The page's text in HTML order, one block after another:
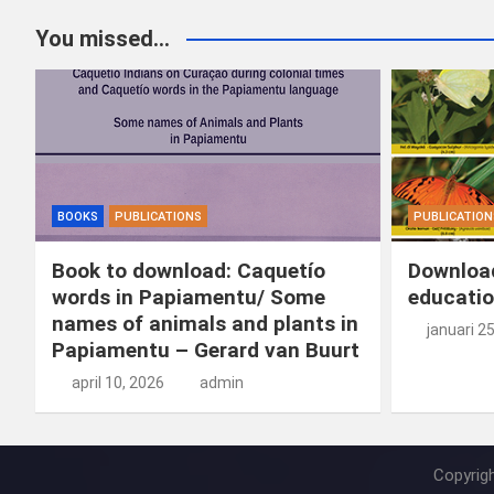
You missed...
BOOKS PUBLICATIONS
Book to download: Caquetío
words in Papiamentu/ Some
names of animals and plants in
Papiamentu – Gerard van Buurt
april 10, 2026 admin
januari